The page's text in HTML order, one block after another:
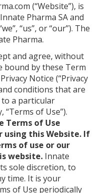
(“Website”), is
Pharma SA and
“us”, or “our”). The
Pharma.
and agree, without
bound by these Term
Notice (“Privacy
conditions that are
to a particular
“Terms of Use”).
Terms of Use
using this Website. If
of use or our
website. Innate
sole discretion, to
time. It is your
of Use periodically